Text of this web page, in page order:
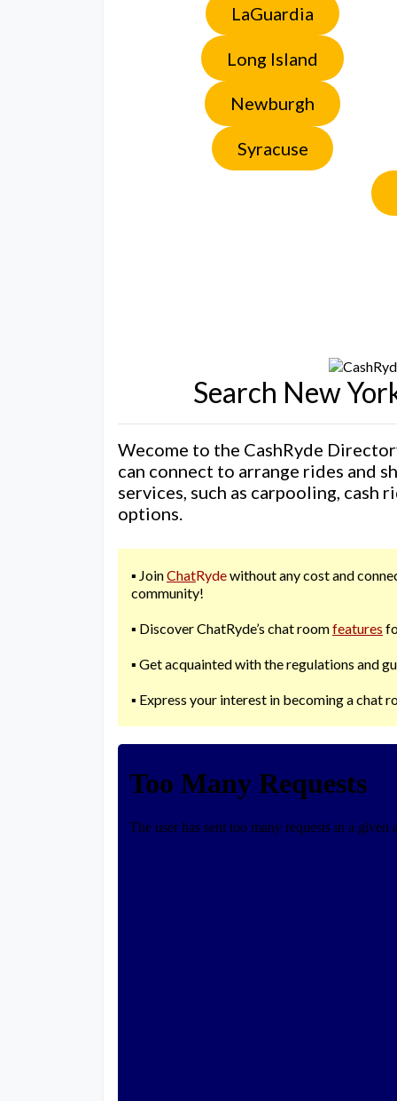
LaGuardia
Long Island
Newburgh
Syracuse
Search New
Wecome to the CashRyde
can connect to arrange rides and
services, such as carpooling,
options.
▪️ JoinChatRydewithout any cost and
community!
▪️ Discover ChatRyde’s chat roomfeatures
▪️ Get acquainted with the regulations and
▪️ Express your interest in becoming a